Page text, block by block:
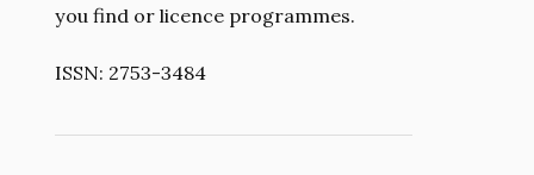
you find or licence programmes.
ISSN: 2753-3484